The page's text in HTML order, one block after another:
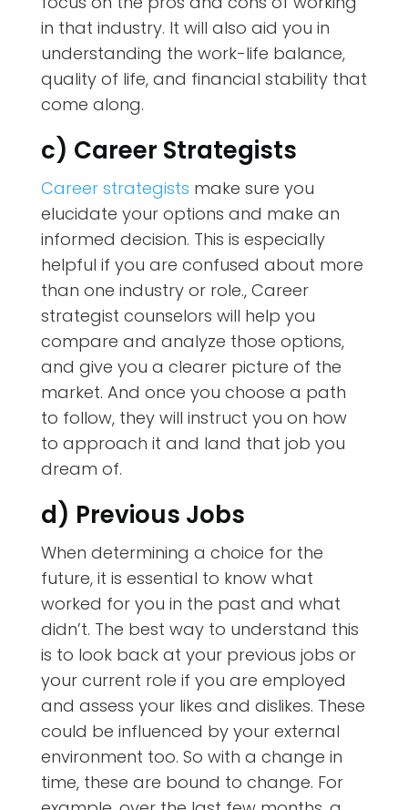
in that industry. It will also aid you in
understanding the work-life balance,
quality of life, and financial stability that
come along.
c) Career Strategists
Career strategists make sure you
elucidate your options and make an
informed decision. This is especially
helpful if you are confused about more
than one industry or role., Career
strategist counselors will help you
compare and analyze those options,
and give you a clearer picture of the
market. And once you choose a path
to follow, they will instruct you on how
to approach it and land that job you
dream of.
d) Previous Jobs
When determining a choice for the
future, it is essential to know what
worked for you in the past and what
didn’t. The best way to understand this
is to look back at your previous jobs or
your current role if you are employed
and assess your likes and dislikes. These
could be influenced by your external
environment too. So with a change in
time, these are bound to change. For